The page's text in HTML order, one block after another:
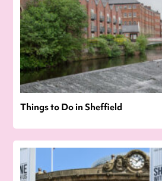
Things to Do in Sheffield